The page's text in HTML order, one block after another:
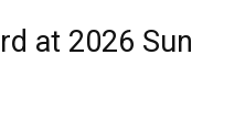
at 2026 Sun